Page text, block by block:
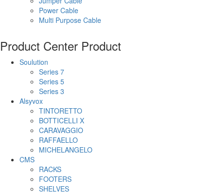
Power Cable
Multi Purpose Cable
Product Center Product
Soulution
Series 7
Series 5
Series 3
Alsyvox
TINTORETTO
BOTTICELLI X
CARAVAGGIO
RAFFAELLO
MICHELANGELO
CMS
RACKS
FOOTERS
SHELVES